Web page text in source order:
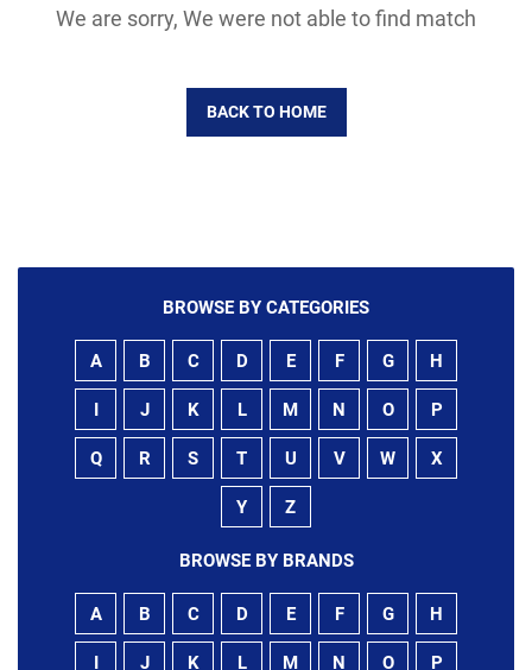
We are sorry, We were not able to find match
BACK TO HOME
BROWSE BY CATEGORIES
A B C D E F G H
I J K L M N O P
Q R S T U V W X
Y Z
BROWSE BY BRANDS
A B C D E F G H
I J K L M N O P